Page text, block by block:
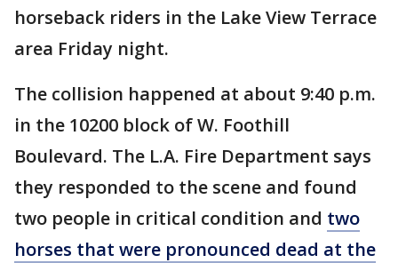
horseback riders in the Lake View Terrace
area Friday night.
The collision happened at about 9:40 p.m.
in the 10200 block of W. Foothill
Boulevard. The L.A. Fire Department says
they responded to the scene and found
two people in critical condition and two
horses that were pronounced dead at the